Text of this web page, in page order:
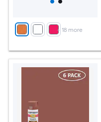
+ 18 more